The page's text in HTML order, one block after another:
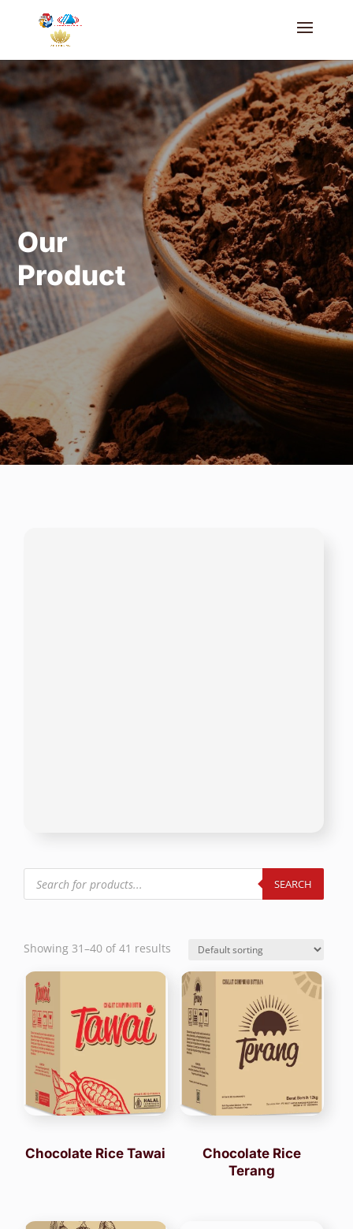
Our
Product
Products
search SEARCH
Showing 31–40 of 41 results
Chocolate Rice Tawai
Chocolate Rice
Terang